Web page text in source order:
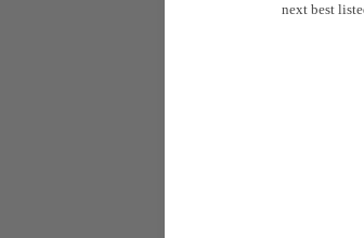
next best